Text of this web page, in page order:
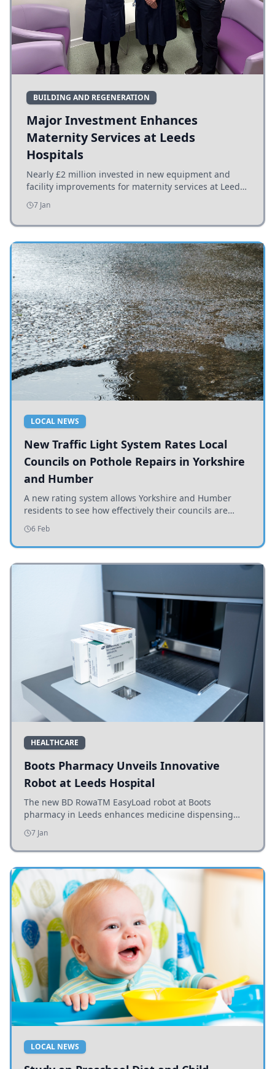
BUILDING AND REGENERATION
Major Investment Enhances
Maternity Services at Leeds
Hospitals
Nearly £2 million invested in new equipment and
facility improvements for maternity services at Leeds
hospitals, benefiting families and staff.
7 Jan
LOCAL NEWS
New Traffic Light System Rates Local
Councils on Pothole Repairs in Yorkshire
and Humber
A new rating system allows Yorkshire and Humber
residents to see how effectively their councils are
addressing potholes and road conditions.
6 Feb
HEALTHCARE
Boots Pharmacy Unveils Innovative
Robot at Leeds Hospital
The new BD RowaTM EasyLoad robot at Boots
pharmacy in Leeds enhances medicine dispensing
efficiency, supporting growing outpatient demand.
7 Jan
LOCAL NEWS